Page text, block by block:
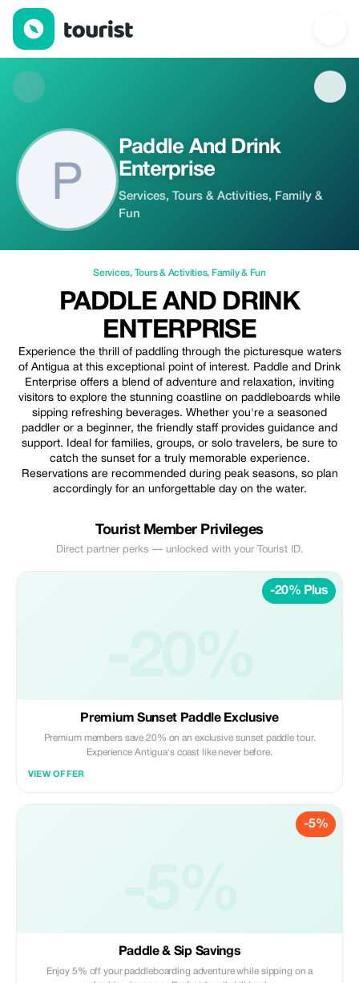
Paddle And Drink Enterprise — Services | Up to 20% off |
Paddle And Drink
Enterprise
Services, Tours & Activities, Family &
Fun
Services, Tours & Activities, Family & Fun
PADDLE AND DRINK
ENTERPRISE
Experience the thrill of paddling through the picturesque waters
of Antigua at this exceptional point of interest. Paddle and Drink
Enterprise offers a blend of adventure and relaxation, inviting
visitors to explore the stunning coastline on paddleboards while
sipping refreshing beverages. Whether you're a seasoned
paddler or a beginner, the friendly staff provides guidance and
support. Ideal for families, groups, or solo travelers, be sure to
catch the sunset for a truly memorable experience.
Reservations are recommended during peak seasons, so plan
accordingly for an unforgettable day on the water.
Tourist Member Privileges
Direct partner perks — unlocked with your Tourist ID.
-20% Plus
Premium Sunset Paddle Exclusive
Premium members save 20% on an exclusive sunset paddle tour.
Experience Antigua's coast like never before.
VIEW OFFER
-5%
Paddle & Sip Savings
Enjoy 5% off your paddleboarding adventure while sipping on a